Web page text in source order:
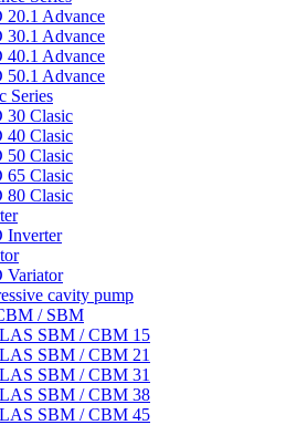
20.1 Advance
30.1 Advance
40.1 Advance
50.1 Advance
Series
30 Clasic
40 Clasic
50 Clasic
65 Clasic
80 Clasic
Inverter
Variator
cavity pump
/ SBM
SBM / CBM 15
SBM / CBM 21
SBM / CBM 31
SBM / CBM 38
SBM / CBM 45